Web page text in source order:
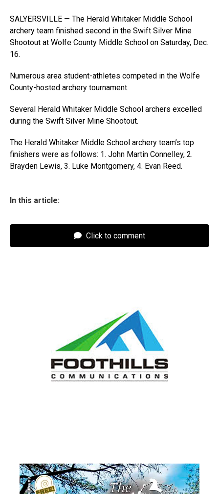
SALYERSVILLE — The Herald Whitaker Middle School
archery team finished second in the Swift Silver Mine
Shootout at Wolfe County Middle School on Saturday, Dec.
16.
Numerous area student-athletes competed in the Wolfe
County-hosted archery tournament.
Several Herald Whitaker Middle School archers excelled
during the Swift Silver Mine Shootout.
The Herald Whitaker Middle School archery team’s top
finishers were as follows: 1. John Martin Connelley, 2.
Brayden Lewis, 3. Luke Montgomery, 4. Evan Reed.
In this article:
Click to comment